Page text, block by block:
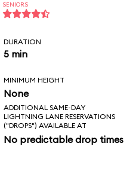
SENIORS
DURATION
5 min
MINIMUM HEIGHT
None
ADDITIONAL SAME-DAY
LIGHTNING LANE RESERVATIONS
("DROPS") AVAILABLE AT
No predictable drop times